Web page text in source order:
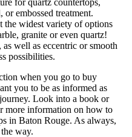
embossed treatment.
the widest variety of options
granite or even quartz!
well as eccentric or smooth
possibilities.
when you go to buy
you to be as informed as
Look into a book or
more information on how to
in Baton Rouge. As always,
way.